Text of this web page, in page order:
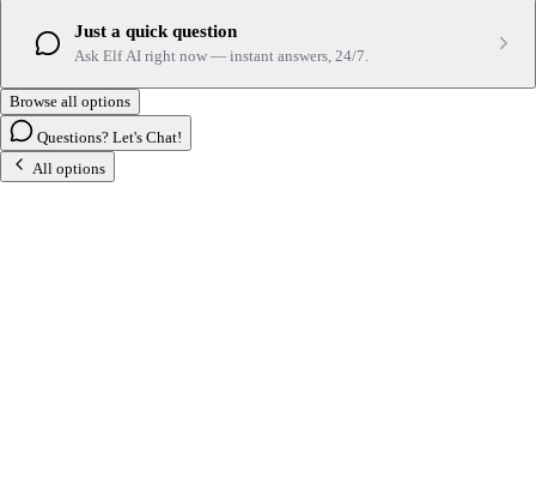
Just a quick question
Ask Elf AI right now — instant answers, 24/7.
Browse all options
Questions? Let's Chat!
All options